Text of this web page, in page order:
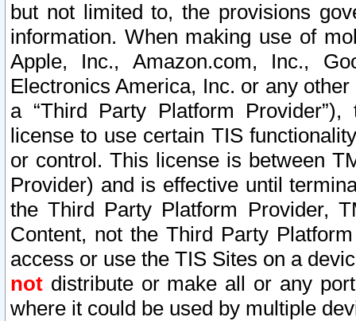
but not limited to, the provisions
information. When making use of
Apple, Inc., Amazon.com, Inc.,
Electronics America, Inc. or any
a “Third Party Platform
license to use certain TIS
or control. This license is between
Provider) and is effective until
the Third Party Platform Provider,
Content, not the Third Party
access or use the TIS Sites on a
not distribute or make all or any
where it could be used by multiple